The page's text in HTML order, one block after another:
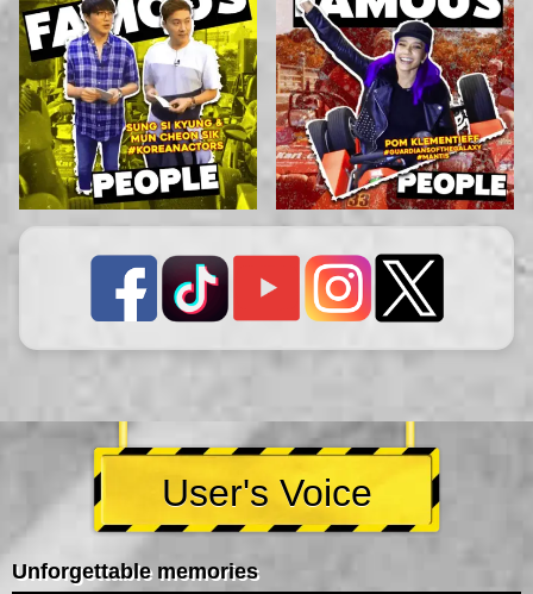
User's Voice
Unforgettable memories